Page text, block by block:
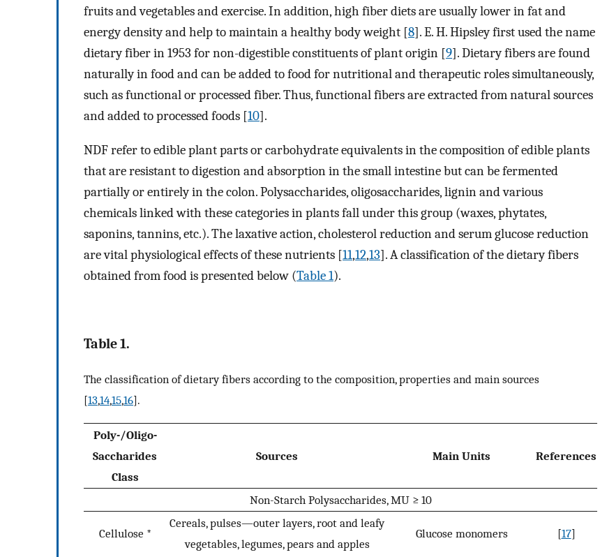
fruits and vegetables and exercise. In addition, high fiber diets are usually lower in fat and
energy density and help to maintain a healthy body weight [8]. E. H. Hipsley first used the name
dietary fiber in 1953 for non-digestible constituents of plant origin [9]. Dietary fibers are found
naturally in food and can be added to food for nutritional and therapeutic roles simultaneously,
such as functional or processed fiber. Thus, functional fibers are extracted from natural sources
and added to processed foods [10].
NDF refer to edible plant parts or carbohydrate equivalents in the composition of edible plants
that are resistant to digestion and absorption in the small intestine but can be fermented
partially or entirely in the colon. Polysaccharides, oligosaccharides, lignin and various
chemicals linked with these categories in plants fall under this group (waxes, phytates,
saponins, tannins, etc.). The laxative action, cholesterol reduction and serum glucose reduction
are vital physiological effects of these nutrients [11,12,13]. A classification of the dietary fibers
obtained from food is presented below (Table 1).
Table 1.
The classification of dietary fibers according to the composition, properties and main sources
[13,14,15,16].
Poly-/Oligo-
Saccharides
Class
Sources Main Units References
Non-Starch Polysaccharides, MU ≥ 10
Cellulose *
Cereals, pulses—outer layers, root and leafy
vegetables, legumes, pears and apples
Glucose monomers [17]